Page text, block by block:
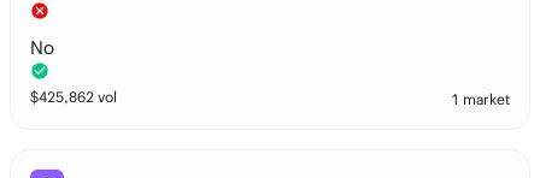
No
$425,862 vol 1 market